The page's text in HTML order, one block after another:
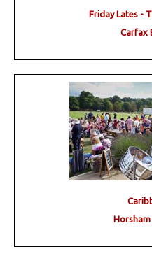
Friday Lates -
Carfax